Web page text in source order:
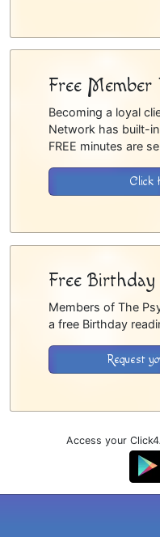
Free Member
Becoming a loyal
Network has built-
FREE minutes are
Click
Free
Members of The
a free Birthday
Request
Access your